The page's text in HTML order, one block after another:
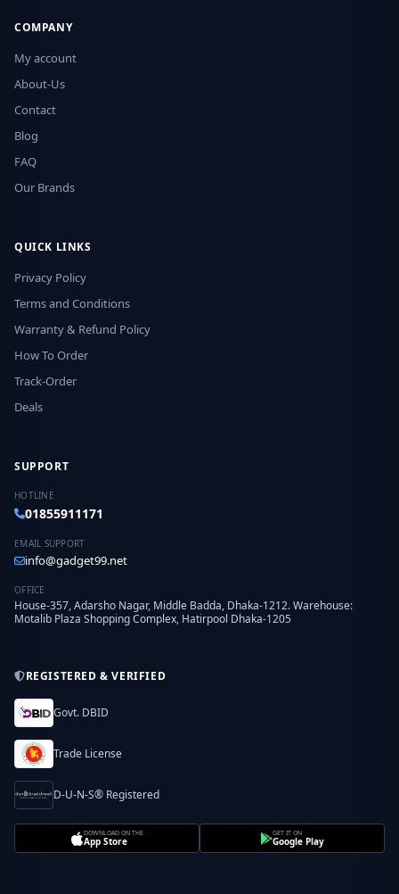
COMPANY
My account
About-Us
Contact
Blog
FAQ
Our Brands
QUICK LINKS
Privacy Policy
Terms and Conditions
Warranty & Refund Policy
How To Order
Track-Order
Deals
SUPPORT
HOTLINE
01855911171
EMAIL SUPPORT
info@gadget99.net
OFFICE
House-357, Adarsho Nagar, Middle Badda, Dhaka-1212. Warehouse:
Motalib Plaza Shopping Complex, Hatirpool Dhaka-1205
REGISTERED & VERIFIED
Govt. DBID
Trade License
D-U-N-S® Registered
DOWNLOAD ON THE
App Store
GET IT ON
Google Play